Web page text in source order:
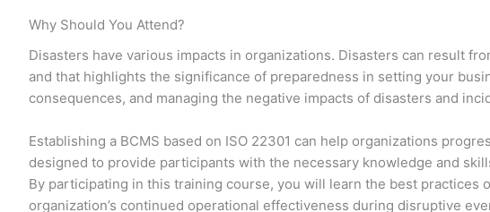
Why Should You Attend?
Disasters have various impacts in organizations. Disasters can result
and that highlights the significance of preparedness in setting your
consequences, and managing the negative impacts of disasters and
Establishing a BCMS based on ISO 22301 can help organizations
designed to provide participants with the necessary knowledge and
By participating in this training course, you will learn the best
organization’s continued operational effectiveness during disruptive